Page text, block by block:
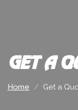
GET A
Home Get a